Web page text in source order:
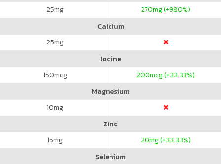
25mg 270mg (+980%)
Calcium
25mg
Iodine
150mcg 200mcg (+33.33%)
Magnesium
10mg
Zinc
15mg 20mg (+33.33%)
Selenium